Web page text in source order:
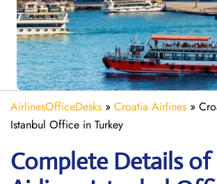
AirlinesOfficeDesks » Croatia Airlines »
Istanbul Office in Turkey
Complete Details of